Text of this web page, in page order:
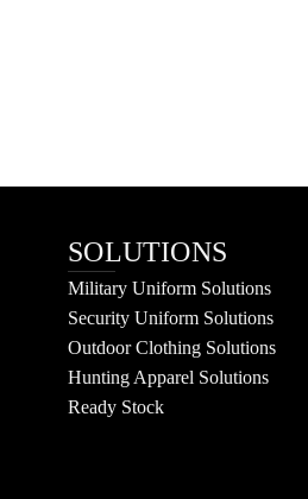
SOLUTIONS
Military Uniform Solutions
Security Uniform Solutions
Outdoor Clothing Solutions
Hunting Apparel Solutions
Ready Stock